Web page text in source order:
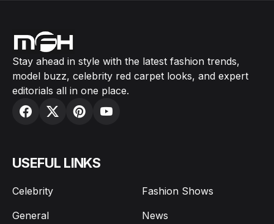
Stay ahead in style with the latest fashion trends,
model buzz, celebrity red carpet looks, and expert
editorials all in one place.
USEFUL LINKS
Celebrity
Fashion Shows
General
News